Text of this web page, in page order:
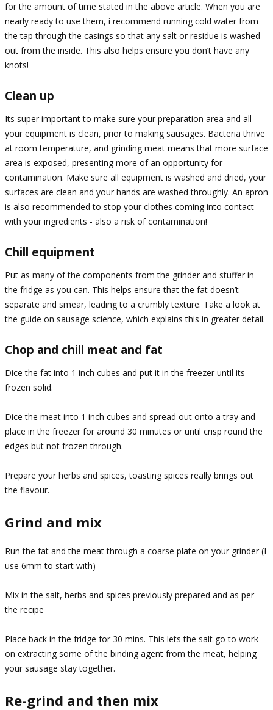
for the amount of time stated in the above article. When you are
nearly ready to use them, i recommend running cold water from
the tap through the casings so that any salt or residue is washed
out from the inside. This also helps ensure you don’t have any
knots!
Clean up
Its super important to make sure your preparation area and all
your equipment is clean, prior to making sausages. Bacteria thrive
at room temperature, and grinding meat means that more surface
area is exposed, presenting more of an opportunity for
contamination. Make sure all equipment is washed and dried, your
surfaces are clean and your hands are washed throughly. An apron
is also recommended to stop your clothes coming into contact
with your ingredients - also a risk of contamination!
Chill equipment
Put as many of the components from the grinder and stuffer in
the fridge as you can. This helps ensure that the fat doesn’t
separate and smear, leading to a crumbly texture. Take a look at
the guide on sausage science, which explains this in greater detail.
Chop and chill meat and fat
Dice the fat into 1 inch cubes and put it in the freezer until its
frozen solid.
Dice the meat into 1 inch cubes and spread out onto a tray and
place in the freezer for around 30 minutes or until crisp round the
edges but not frozen through.
Prepare your herbs and spices, toasting spices really brings out
the flavour.
Grind and mix
Run the fat and the meat through a coarse plate on your grinder (I
use 6mm to start with)
Mix in the salt, herbs and spices previously prepared and as per
the recipe
Place back in the fridge for 30 mins. This lets the salt go to work
on extracting some of the binding agent from the meat, helping
your sausage stay together.
Re-grind and then mix